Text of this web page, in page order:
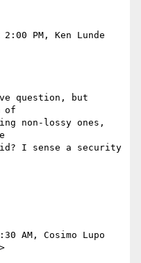
PM, Ken Lunde
question, but
of
non-lossy ones,
I sense a security
AM, Cosimo Lupo
>